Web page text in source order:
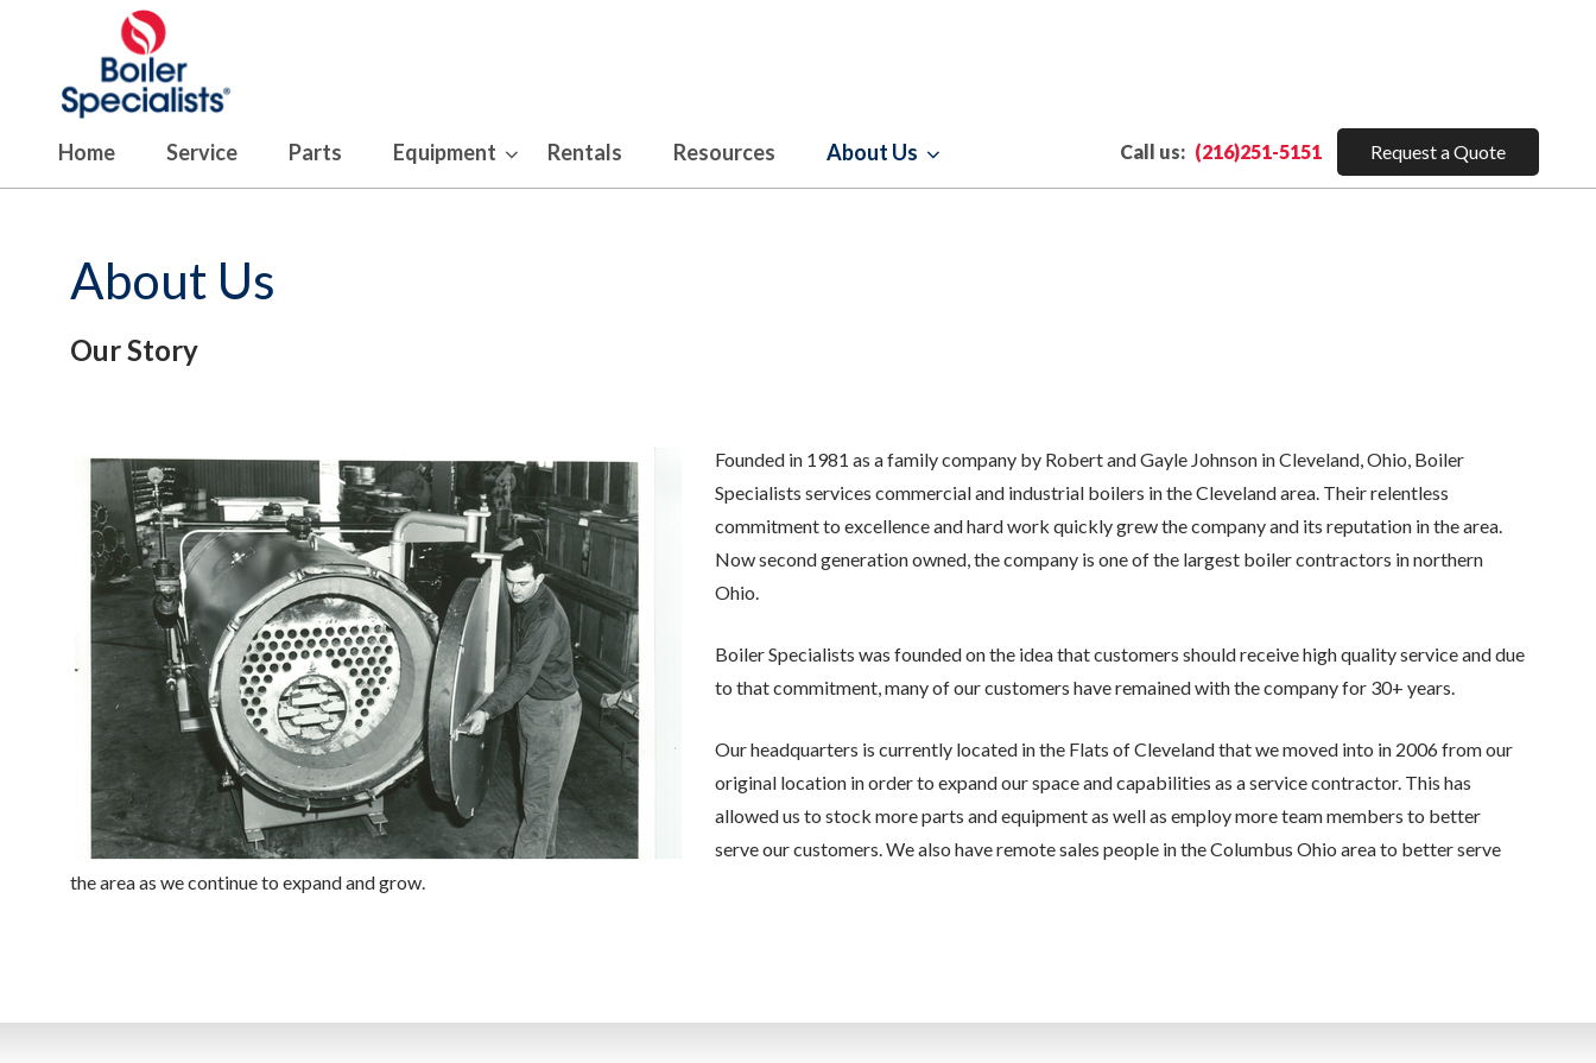
Call us: (216)251-5151 Request a Quote
Home Service Parts Equipment Rentals Resources About Us
About Us
Our Story
Founded in 1981 as a family company by Robert and Gayle Johnson in Cleveland, Ohio, Boiler
Specialists services commercial and industrial boilers in the Cleveland area. Their relentless
commitment to excellence and hard work quickly grew the company and its reputation in the area.
Now second generation owned, the company is one of the largest boiler contractors in northern
Ohio.
Boiler Specialists was founded on the idea that customers should receive high quality service and due
to that commitment, many of our customers have remained with the company for 30+ years.
Our headquarters is currently located in the Flats of Cleveland that we moved into in 2006 from our
original location in order to expand our space and capabilities as a service contractor. This has
allowed us to stock more parts and equipment as well as employ more team members to better
serve our customers. We also have remote sales people in the Columbus Ohio area to better serve
the area as we continue to expand and grow.